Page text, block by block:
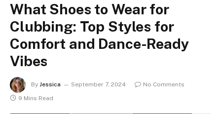
What Shoes to Wear for
Clubbing: Top Styles for
Comfort and Dance-Ready
Vibes
By Jessica September 7, 2024
No Comments
9 Mins Read